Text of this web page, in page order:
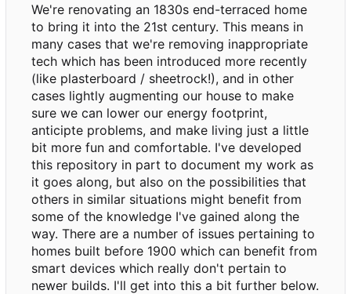
We're renovating an 1830s end-terraced home
to bring it into the 21st century. This means in
many cases that we're removing inappropriate
tech which has been introduced more recently
(like plasterboard / sheetrock!), and in other
cases lightly augmenting our house to make
sure we can lower our energy footprint,
anticipte problems, and make living just a little
bit more fun and comfortable. I've developed
this repository in part to document my work as
it goes along, but also on the possibilities that
others in similar situations might benefit from
some of the knowledge I've gained along the
way. There are a number of issues pertaining to
homes built before 1900 which can benefit from
smart devices which really don't pertain to
newer builds. I'll get into this a bit further below.